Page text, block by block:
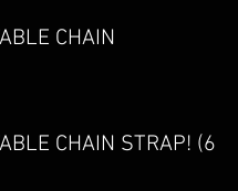
CHAIN
CHAIN STRAP! (6